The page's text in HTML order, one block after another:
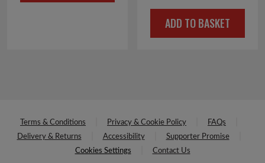
price
was:
price
is:
ADD TO BASKET
Terms & Conditions Privacy & Cookie Policy
FAQs
Delivery & Returns
Accessibility
Supporter Promise
Cookies Settings
Contact Us